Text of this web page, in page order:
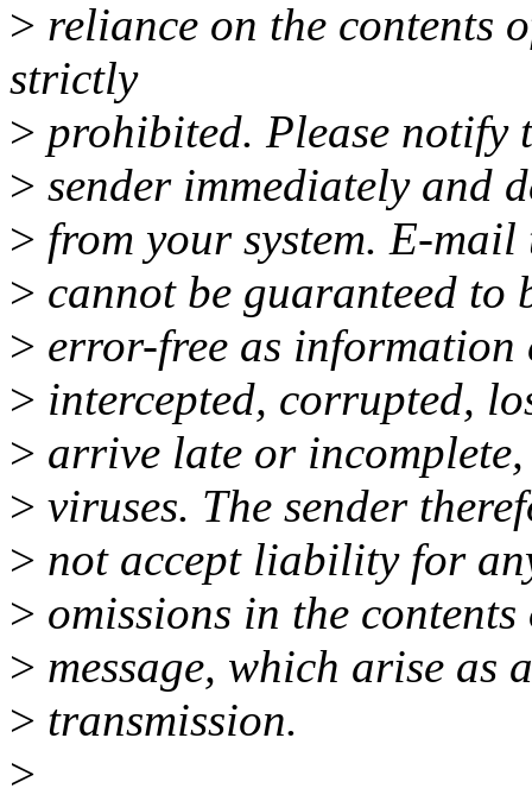
> reliance on the contents
strictly
> prohibited. Please notify
> sender immediately and
> from your system. E-
> cannot be guaranteed to
> error-free as information
> intercepted, corrupted,
> arrive late or
> viruses. The sender
> not accept liability for
> omissions in the
> message, which arise as
> transmission.
>